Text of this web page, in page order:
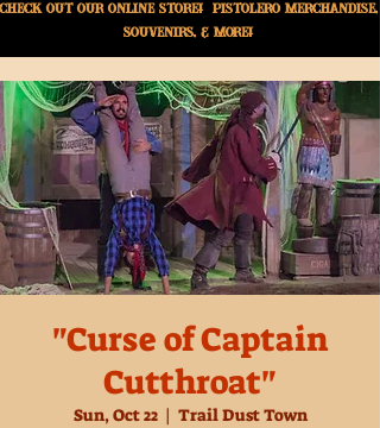
Out Our online store! Pistolero merchandise,
souvenirs, & More!
"Curse of Captain
Cutthroat"
Sun, Oct 22
  |
Trail Dust Town